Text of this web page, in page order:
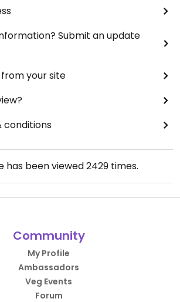
Submit an update
your site
conditions
has been viewed2429times.
Community
My Profile
Ambassadors
Veg Events
Forum